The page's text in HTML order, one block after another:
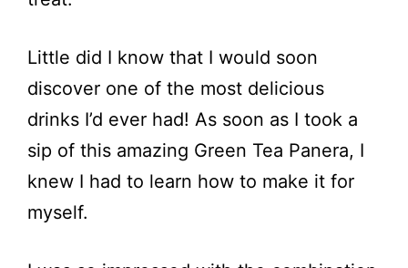
Little did I know that I would soon
discover one of the most delicious
drinks I’d ever had! As soon as I took a
sip of this amazing Green Tea Panera, I
knew I had to learn how to make it for
myself.